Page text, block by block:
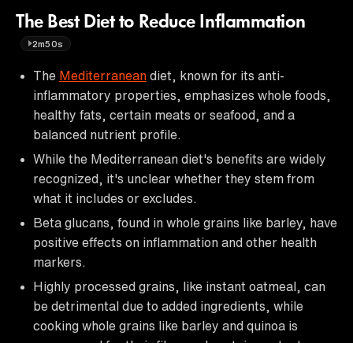
The Best Diet to Reduce Inflammation
2m50s
The Mediterranean diet, known for its anti-
inflammatory properties, emphasizes whole foods,
healthy fats, certain meats or seafood, and a
balanced nutrient profile.
While the Mediterranean diet's benefits are widely
recognized, it's unclear whether they stem from
what it includes or excludes.
Beta glucans, found in whole grains like barley, have
positive effects on inflammation and other health
markers.
Highly processed grains, like instant oatmeal, can
be detrimental due to added ingredients, while
cooking whole grains like barley and quinoa is